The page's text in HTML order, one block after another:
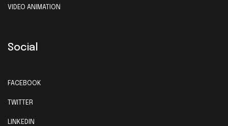
VIDEO ANIMATION
Social
FACEBOOK
TWITTER
LINKEDIN